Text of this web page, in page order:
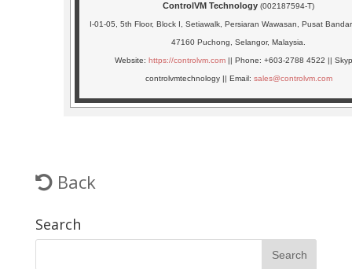
ControlVM Technology (002187594-T)
I-01-05, 5th Floor, Block I, Setiawalk, Persiaran Wawasan, Pusat
47160 Puchong, Selangor, Malaysia.
Website:https://controlvm.com || Phone: +603-2788 4522 ||
controlvmtechnology || Email: sales@controlvm.com
Back
Search